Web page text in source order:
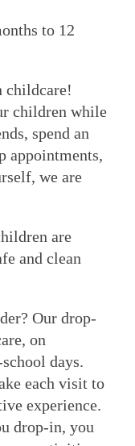
to 12
childcare!
children while
spend an
appointments,
we are
are
and clean
Our drop-
on
days.
each visit to
experience.
drop-in, you